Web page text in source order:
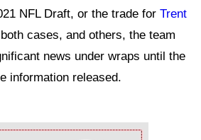
NFL Draft, or the trade for Trent
cases, and others, the team
news under wraps until the
information released.